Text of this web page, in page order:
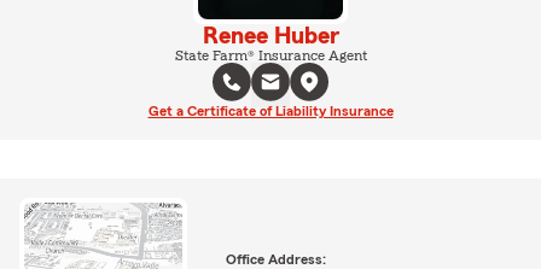
Renee Huber
State Farm® Insurance Agent
Get a Certificate of Liability Insurance
Office Address: